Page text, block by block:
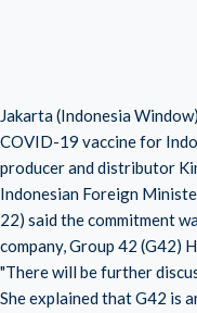
Jakarta (Indonesia
COVID-19 vaccine for
producer and distributor
Indonesian Foreign
22) said the commitment
company, Group 42 (G42)
"There will be further
She explained that G42 is